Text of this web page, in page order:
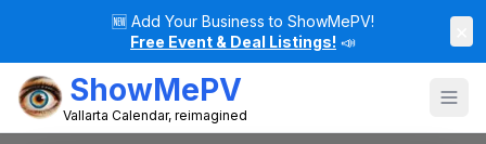
🆕 Add Your Business to ShowMePV!
Free Event & Deal Listings! 📣
ShowMePV
Vallarta Calendar, reimagined